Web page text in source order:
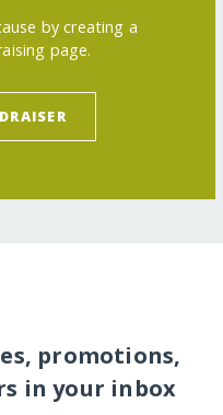
by creating a
page.
promotions,
in your inbox